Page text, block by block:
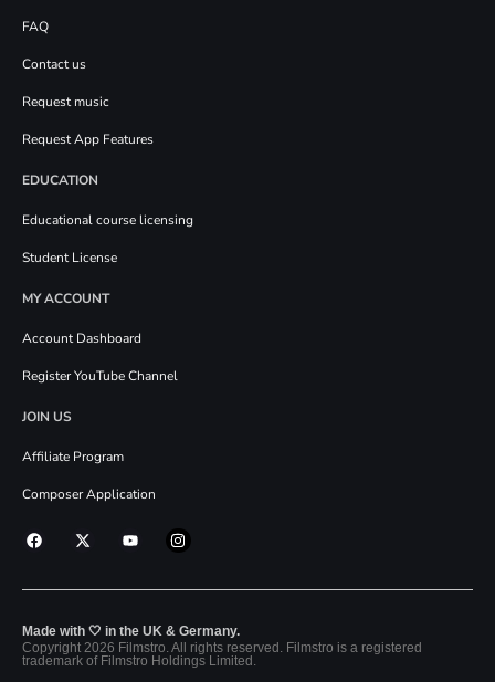
FAQ
Contact us
Request music
Request App Features
EDUCATION
Educational course licensing
Student License
MY ACCOUNT
Account Dashboard
Register YouTube Channel
JOIN US
Affiliate Program
Composer Application
Made with 🤍 in the UK & Germany.
Copyright 2026 Filmstro. All rights reserved. Filmstro is a registered
trademark of Filmstro Holdings Limited.